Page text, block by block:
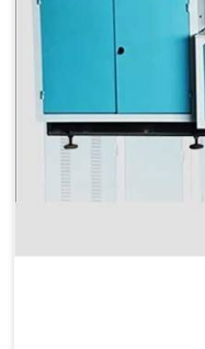
Required Paper
Dimensions